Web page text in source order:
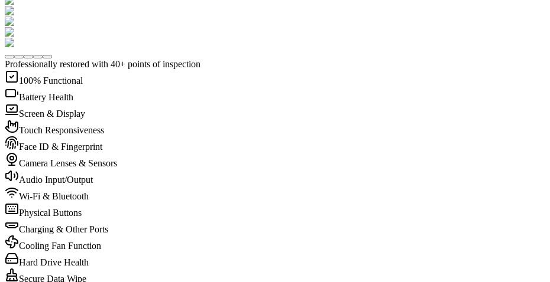
Professionally restored with 40+ points of inspection
100% Functional
Battery Health
Screen & Display
Touch Responsiveness
Face ID & Fingerprint
Camera Lenses & Sensors
Audio Input/Output
Wi-Fi & Bluetooth
Physical Buttons
Charging & Other Ports
Cooling Fan Function
Hard Drive Health
Secure Data Wipe